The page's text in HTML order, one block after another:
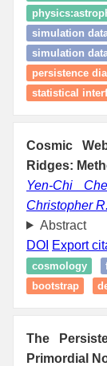
simulation
simulation
persistence
statistical
Cosmic
Ridges:
Yen-Chi
Christopher
Abstract
DOI Export
cosmology
bootstrap
The
Primordial